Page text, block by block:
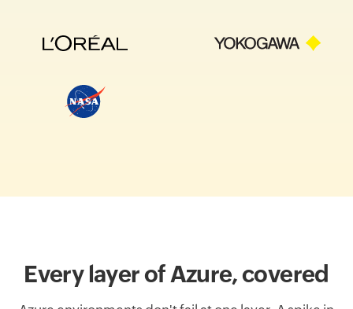
Every layer of Azure, covered